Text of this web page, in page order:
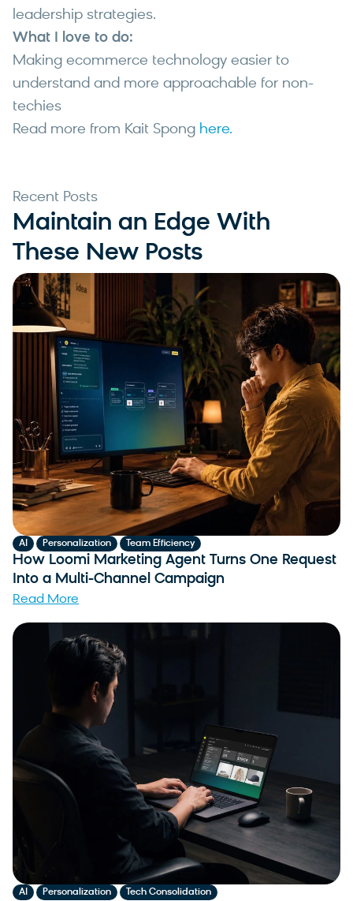
leadership strategies.
What I love to do:
Making ecommerce technology easier to
understand and more approachable for non-
techies
Read more from Kait Spong here.
Recent Posts
Maintain an Edge With
These New Posts
AI Personalization Team Efficiency
How Loomi Marketing Agent Turns One Request
Into a Multi-Channel Campaign
Read More
AI Personalization Tech Consolidation